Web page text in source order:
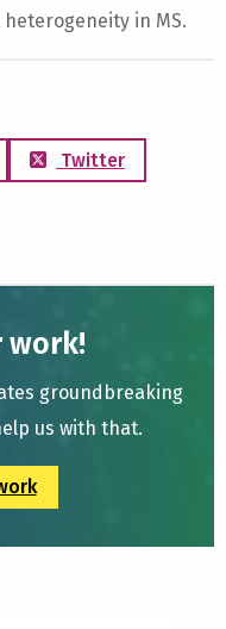
in MS.
Twitter
work!
groundbreaking
us with that.